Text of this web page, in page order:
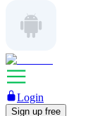
Login
Sign up free